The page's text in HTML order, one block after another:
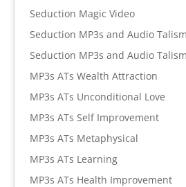
Seduction Magic Video
Seduction MP3s and Audio
Seduction MP3s and Audio
MP3s ATs Wealth Attraction
MP3s ATs Unconditional Love
MP3s ATs Self Improvement
MP3s ATs Metaphysical
MP3s ATs Learning
MP3s ATs Health Improvement